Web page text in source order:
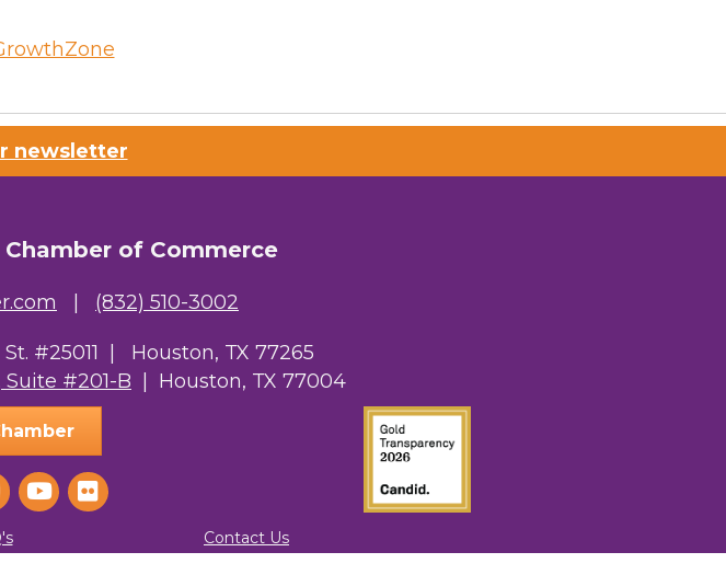
newsletter
of Commerce
(832) 510-3002
#25011 | Houston, TX 77265
Suite #201-B | Houston, TX 77004
Contact Us